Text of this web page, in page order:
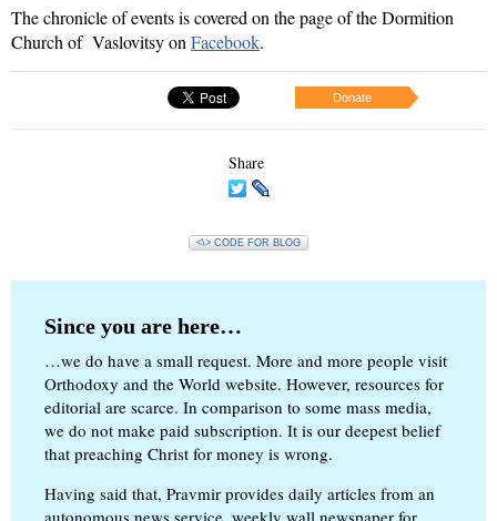
The chronicle of events is covered on the page of theDormition
Church of Vaslovitsy on Facebook.
Donate
Share
<\> CODE FOR BLOG
Since you are here…
…we do have a small request. More and more people visit
Orthodoxy and the World website. However, resources for
editorial are scarce. In comparison to some mass media,
we do not make paid subscription. It is our deepest belief
that preaching Christ for money is wrong.
Having said that, Pravmir provides daily articles from an
autonomous news service, weekly wall newspaper for